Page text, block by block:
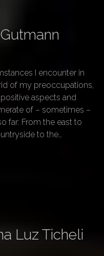
I encounter in
of my preoccupations,
aspects and
of – sometimes –
far: From the east to
to the…
Luz Ticheli